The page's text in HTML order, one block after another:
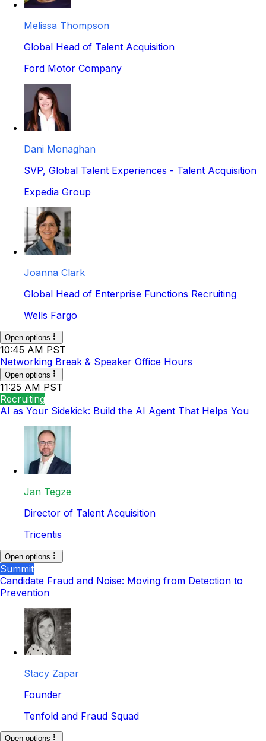
Melissa Thompson
Global Head of Talent Acquisition
Ford Motor Company
Dani Monaghan
SVP, Global Talent Experiences - Talent Acquisition
Expedia Group
Joanna Clark
Global Head of Enterprise Functions Recruiting
Wells Fargo
Open options
10:45 AM PST
Networking Break & Speaker Office Hours
Open options
11:25 AM PST
Recruiting
AI as Your Sidekick: Build the AI Agent That Helps You
Jan Tegze
Director of Talent Acquisition
Tricentis
Open options
Summit
Candidate Fraud and Noise: Moving from Detection to
Prevention
Stacy Zapar
Founder
Tenfold and Fraud Squad
Open options